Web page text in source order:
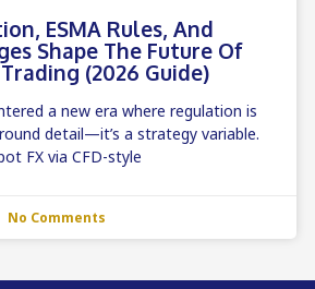
ESMA Rules, And
Shape The Future Of
(2026 Guide)
a new era where regulation is
detail—it’s a strategy variable.
FX via CFD-style
No Comments